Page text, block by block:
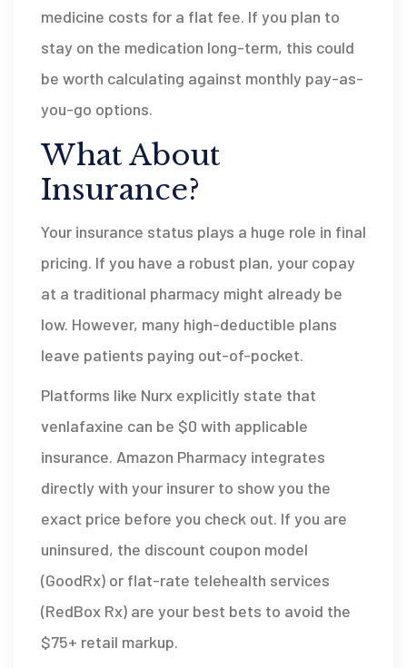
medicine costs for a flat fee. If you plan to
stay on the medication long-term, this could
be worth calculating against monthly pay-as-
you-go options.
What About
Insurance?
Your insurance status plays a huge role in final
pricing. If you have a robust plan, your copay
at a traditional pharmacy might already be
low. However, many high-deductible plans
leave patients paying out-of-pocket.
Platforms like Nurx explicitly state that
venlafaxine can be $0 with applicable
insurance. Amazon Pharmacy integrates
directly with your insurer to show you the
exact price before you check out. If you are
uninsured, the discount coupon model
(GoodRx) or flat-rate telehealth services
(RedBox Rx) are your best bets to avoid the
$75+ retail markup.